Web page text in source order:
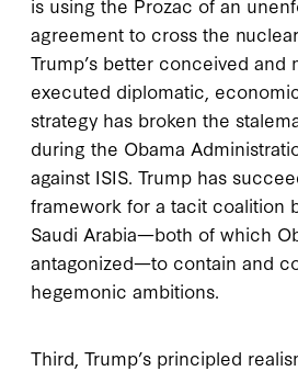
agreement to cross the
Trump’s better conceived and
executed diplomatic,
strategy has broken the
during the Obama
against ISIS. Trump has
framework for a tacit coalition
Saudi Arabia—both of which
antagonized—to contain and
hegemonic ambitions.
Third, Trump’s principled